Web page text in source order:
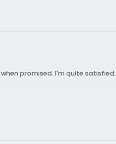
promised. I'm quite satisfied.